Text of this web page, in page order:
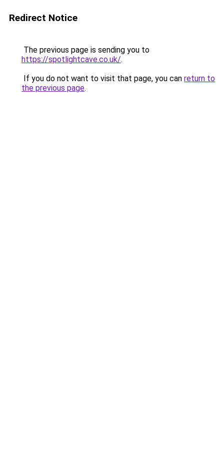
Redirect Notice
The previous page is sending you to
https://spotlightcave.co.uk/.
If you do not want to visit that page, you can return to
the previous page.